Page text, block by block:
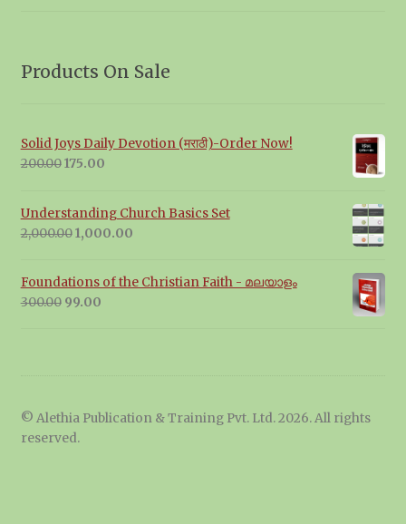
Products On Sale
Solid Joys Daily Devotion (मराठी)-Order Now!
200.00Original
₹200.00.
175.00Current
₹175.00.
Understanding Church Basics Set
2,000.00Original
₹2,000.00.
1,000.00Current
₹1,000.00.
Foundations of the Christian Faith - മലയാളം
300.00 Original
99.00Current
© Alethia Publication & Training Pvt. Ltd. 2026. All rights
reserved.